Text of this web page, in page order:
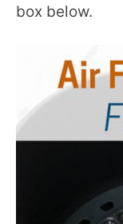
box below.